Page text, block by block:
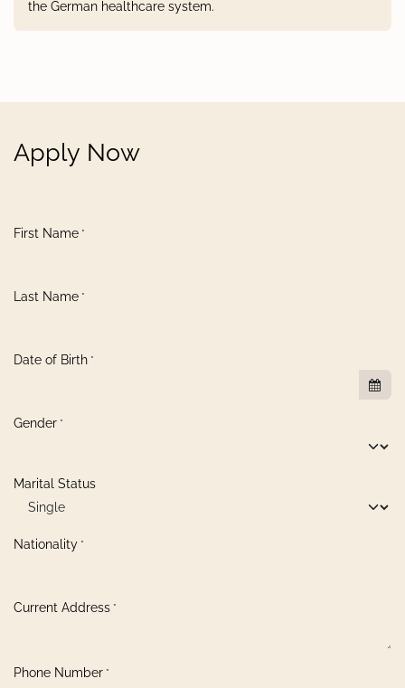
the German healthcare system.
Apply Now
First Name *
Last Name *
Date of Birth *
Gender *
Marital Status
Nationality *
Current Address *
Phone Number *